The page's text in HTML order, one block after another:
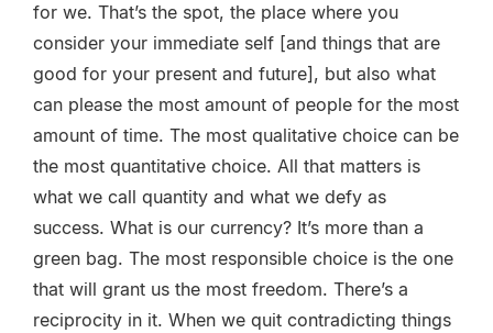
for we. That’s the spot, the place where you
consider your immediate self [and things that are
good for your present and future], but also what
can please the most amount of people for the most
amount of time. The most qualitative choice can be
the most quantitative choice. All that matters is
what we call quantity and what we defy as
success. What is our currency? It’s more than a
green bag. The most responsible choice is the one
that will grant us the most freedom. There’s a
reciprocity in it. When we quit contradicting things